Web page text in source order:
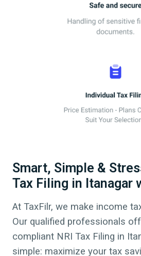
Smart, Simple &
Tax Filing in Itanagar
At TaxFilr, we make income
Our qualified professionals
compliant NRI Tax Filing in
simple: maximize your tax